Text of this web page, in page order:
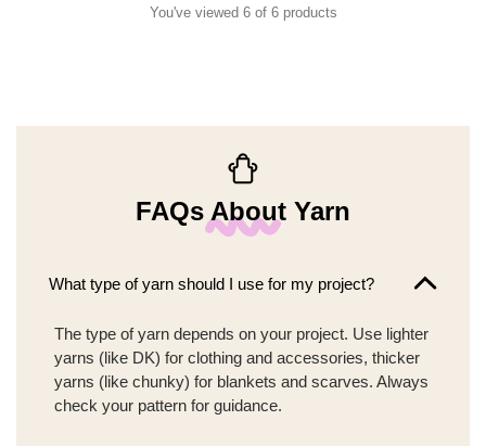
You've viewed 6 of 6 products
FAQs About Yarn
What type of yarn should I use for my project?
The type of yarn depends on your project. Use lighter
yarns (like DK) for clothing and accessories, thicker
yarns (like chunky) for blankets and scarves. Always
check your pattern for guidance.